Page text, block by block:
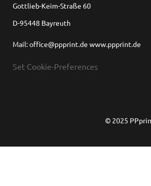
Gottlieb-Keim-Straße 60
D-95448 Bayreuth
Mail: office@ppprint.de www.ppprint.de
Set Cookie-Preferences
© 2025